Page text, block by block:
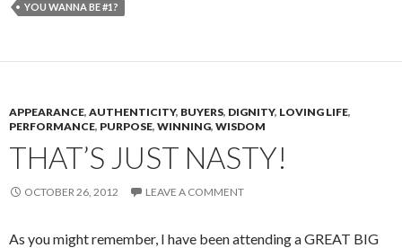
YOU WANNA BE #1?
APPEARANCE, AUTHENTICITY, BUYERS, DIGNITY, LOVING LIFE,
PERFORMANCE, PURPOSE, WINNING, WISDOM
THAT’S JUST NASTY!
OCTOBER 26, 2012 LEAVE A COMMENT
As you might remember, I have been attending a GREAT BIG